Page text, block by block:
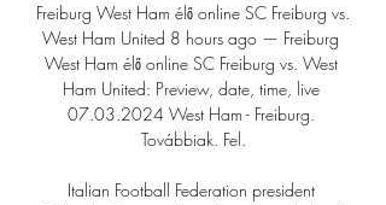
Freiburg West Ham élő online SC Freiburg vs.
West Ham United 8 hours ago — Freiburg
West Ham élő online SC Freiburg vs. West
Ham United: Preview, date, time, live
07.03.2024 West Ham - Freiburg.
Továbbiak. Fel.
Italian Football Federation president